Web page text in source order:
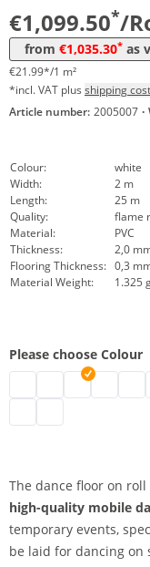
€1,099.50*/
from €1,035.30* as
€21.99*/1 m²
*incl. VAT plus shipping
Article number: 2005007 ·
Colour:
white
Width:
2 m
Length:
25 m
Quality:
flame
Material:
PVC
Thickness:
2,0
Flooring Thickness: 0,3
Material Weight:
1.325
Please choose Colour
Stage floor 2 m | black
Dance floor on roll
dance floor
Dance
The dance floor on
high-quality mobile
temporary events,
be laid for dancing on